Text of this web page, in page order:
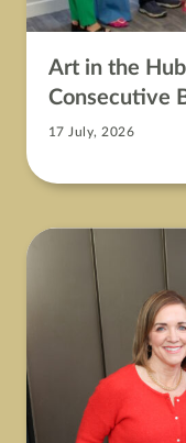
Art in the
Consecutive
17 July, 2026